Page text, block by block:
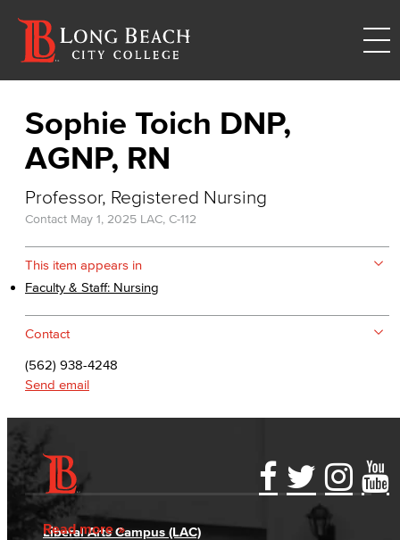
Sophie Toich DNP,
AGNP, RN
Professor, Registered Nursing
Contact May 1, 2025 LAC, C-112
This item appears in
Faculty & Staff: Nursing
Contact
(562) 938-4248
Send email
Read more
Accessibility Statement
Accreditation
Gainful Employment Disclosure
Fraud Reporting
Directory
Careers
Liberal Arts Campus (LAC)